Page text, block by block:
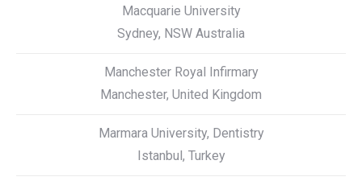
Macquarie University
Sydney, NSW Australia
Manchester Royal Infirmary
Manchester, United Kingdom
Marmara University, Dentistry
Istanbul, Turkey